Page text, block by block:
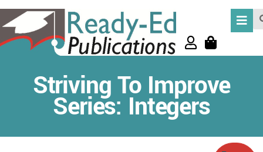
Skip
to
content
Striving To Improve
Series: Integers